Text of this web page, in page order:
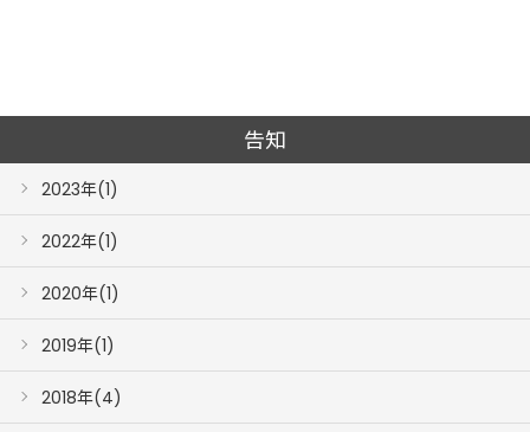
告知
2023年(1)
2022年(1)
2020年(1)
2019年(1)
2018年(4)